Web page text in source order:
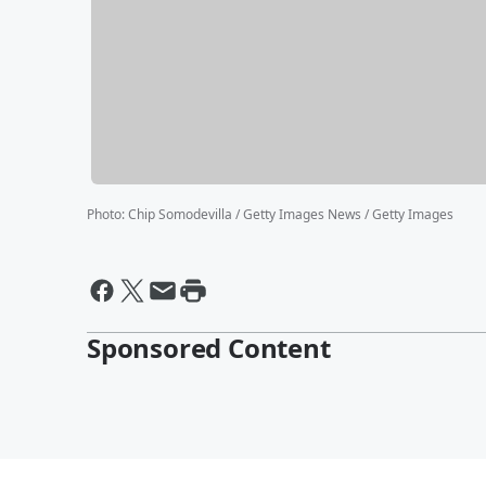
Photo:Chip Somodevilla / Getty Images News / Getty Images
Sponsored Content